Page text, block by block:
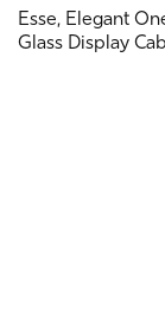
Esse, Elegant
Glass Display